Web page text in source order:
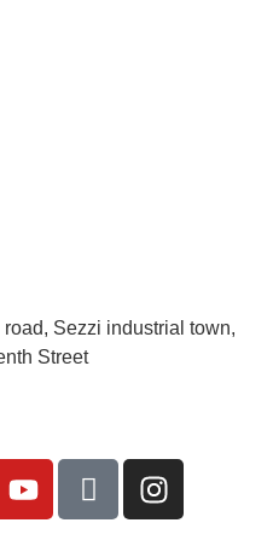
Sezzi industrial town,
Street